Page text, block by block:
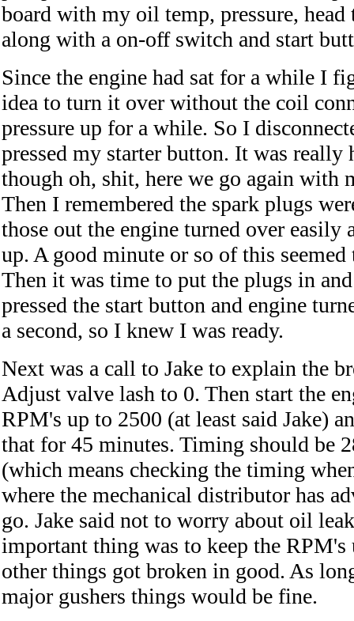
board with my oil temp, pressure, head
along with a on-off switch and start
Since the engine had sat for a while I
idea to turn it over without the coil
pressure up for a while. So I
pressed my starter button. It was really
though oh, shit, here we go again with
Then I remembered the spark plugs
those out the engine turned over easily
up. A good minute or so of this seemed
Then it was time to put the plugs in
pressed the start button and engine
a second, so I knew I was ready.
Next was a call to Jake to explain the
Adjust valve lash to 0. Then start the
RPM's up to 2500 (at least said Jake)
that for 45 minutes. Timing should be
(which means checking the timing
where the mechanical distributor has
go. Jake said not to worry about oil
important thing was to keep the RPM's
other things got broken in good. As
major gushers things would be fine.